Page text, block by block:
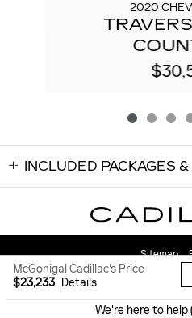
2020
INCLUDED PACKAGES
McGonigal Cadillac's Price
$23,233 Details
We're here to help
Sitemap